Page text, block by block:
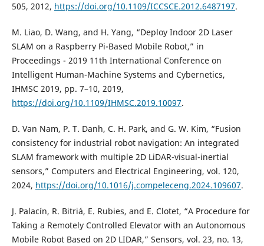
505, 2012, https://doi.org/10.1109/ICCSCE.2012.6487197.
M. Liao, D. Wang, and H. Yang, “Deploy Indoor 2D Laser
SLAM on a Raspberry Pi-Based Mobile Robot,” in
Proceedings - 2019 11th International Conference on
Intelligent Human-Machine Systems and Cybernetics,
IHMSC 2019, pp. 7–10, 2019,
https://doi.org/10.1109/IHMSC.2019.10097.
D. Van Nam, P. T. Danh, C. H. Park, and G. W. Kim, “Fusion
consistency for industrial robot navigation: An integrated
SLAM framework with multiple 2D LiDAR-visual-inertial
sensors,” Computers and Electrical Engineering, vol. 120,
2024, https://doi.org/10.1016/j.compeleceng.2024.109607.
J. Palacín, R. Bitriá, E. Rubies, and E. Clotet, “A Procedure for
Taking a Remotely Controlled Elevator with an Autonomous
Mobile Robot Based on 2D LIDAR,” Sensors, vol. 23, no. 13,